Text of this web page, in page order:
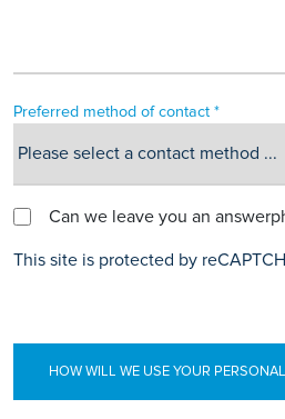
Preferred method of contact *
Can we leave you an
This site is protected by
HOW WILL WE USE YOUR